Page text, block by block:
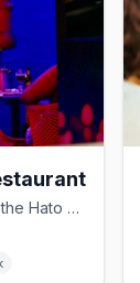
Queer karaoke bar and restaurant on the Hato Rey gay strip